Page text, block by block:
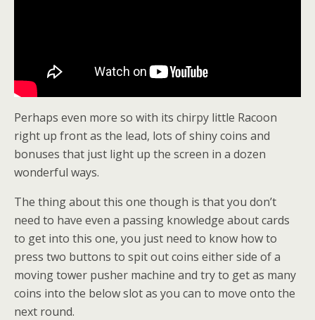
Perhaps even more so with its chirpy little Racoon
right up front as the lead, lots of shiny coins and
bonuses that just light up the screen in a dozen
wonderful ways.
The thing about this one though is that you don’t
need to have even a passing knowledge about cards
to get into this one, you just need to know how to
press two buttons to spit out coins either side of a
moving tower pusher machine and try to get as many
coins into the below slot as you can to move onto the
next round.